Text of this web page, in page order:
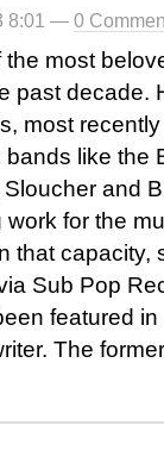
8:01 — 0
most
past decade.
most
like the
and
for the
that capacity,
Sub Pop
featured
The